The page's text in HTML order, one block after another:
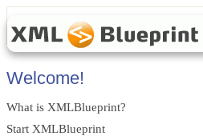
Welcome!
What is XMLBlueprint?
Start XMLBlueprint